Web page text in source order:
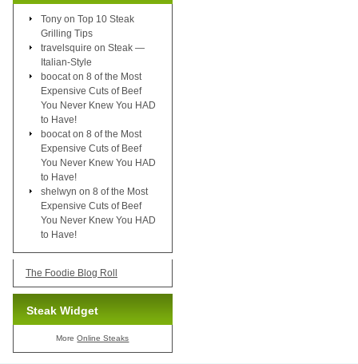
Tony on Top 10 Steak
Grilling Tips
travelsquire on Steak —
Italian-Style
boocat on 8 of the Most
Expensive Cuts of Beef
You Never Knew You HAD
to Have!
boocat on 8 of the Most
Expensive Cuts of Beef
You Never Knew You HAD
to Have!
shelwyn on 8 of the Most
Expensive Cuts of Beef
You Never Knew You HAD
to Have!
The Foodie Blog Roll
Steak Widget
MoreOnline Steaks